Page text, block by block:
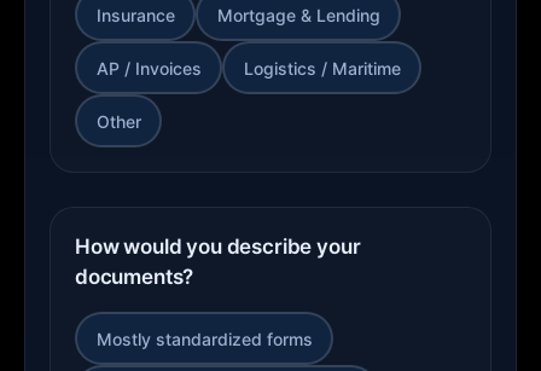
Insurance Mortgage & Lending
AP / Invoices Logistics / Maritime
Other
How would you describe your
documents?
Mostly standardized forms